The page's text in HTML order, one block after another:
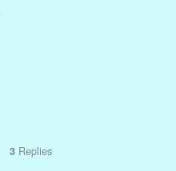
3Replies